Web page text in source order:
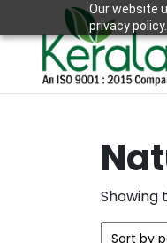
Our website
privacy policy.
Showing